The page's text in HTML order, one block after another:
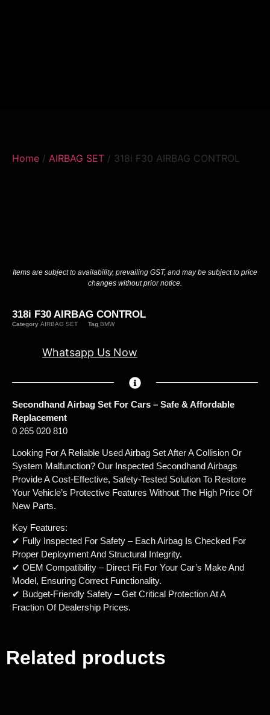
Home / AIRBAG SET / 318i F30 AIRBAG CONTROL
Items are subject to availability, prevailing GST, and may be subject to price
changes without prior notice.
318i F30 AIRBAG CONTROL
Category AIRBAG SET Tag BMW
Whatsapp Us Now
Secondhand Airbag Set For Cars – Safe & Affordable
Replacement
0 265 020 810
Looking For A Reliable Used Airbag Set After A Collision Or
System Malfunction? Our Inspected Secondhand Airbags
Provide A Cost-Effective, Safety-Tested Solution To Restore
Your Vehicle’s Protective Features Without The High Price Of
New Parts.
Key Features:
✔ Fully Inspected For Safety – Each Airbag Is Checked For
Proper Deployment And Structural Integrity.
✔ OEM Compatibility – Direct Fit For Your Car’s Make And
Model, Ensuring Correct Functionality.
✔ Budget-Friendly Safety – Get Critical Protection At A
Fraction Of Dealership Prices.
Related products